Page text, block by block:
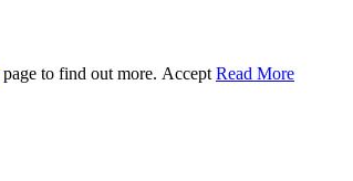
page to find out more. Accept Read More